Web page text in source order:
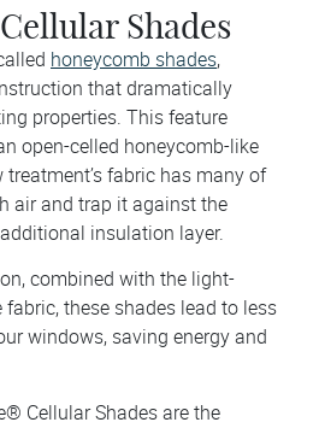
Shades
honeycomb shades,
that dramatically
properties. This feature
open-celled honeycomb-like
fabric has many of
air and trap it against the
insulation layer.
combined with the light-
these shades lead to less
windows, saving energy and
Cellular Shades are the